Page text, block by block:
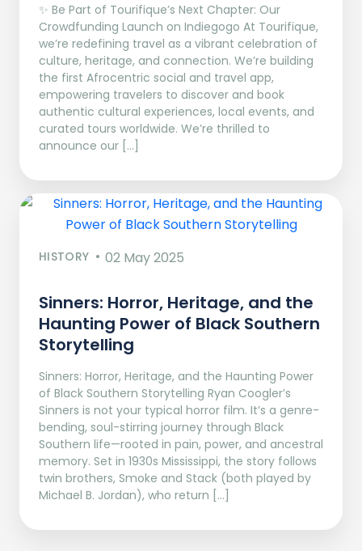
✨ Be Part of Tourifique’s Next Chapter: Our
Crowdfunding Launch on Indiegogo At Tourifique,
we’re redefining travel as a vibrant celebration of
culture, heritage, and connection. We’re building
the first Afrocentric social and travel app,
empowering travelers to discover and book
authentic cultural experiences, local events, and
curated tours worldwide. We’re thrilled to
announce our […]
HISTORY 02 May 2025
Sinners: Horror, Heritage, and the
Haunting Power of Black Southern
Storytelling
Sinners: Horror, Heritage, and the Haunting Power
of Black Southern Storytelling Ryan Coogler’s
Sinners is not your typical horror film. It’s a genre-
bending, soul-stirring journey through Black
Southern life—rooted in pain, power, and ancestral
memory. Set in 1930s Mississippi, the story follows
twin brothers, Smoke and Stack (both played by
Michael B. Jordan), who return […]